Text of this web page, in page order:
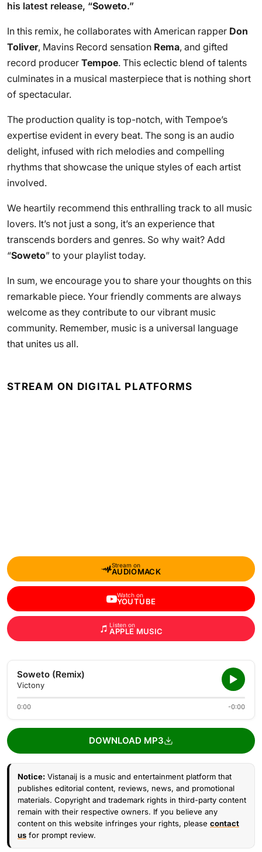
his latest release, “Soweto.”
In this remix, he collaborates with American rapper Don
Toliver, Mavins Record sensation Rema, and gifted
record producer Tempoe. This eclectic blend of talents
culminates in a musical masterpiece that is nothing short
of spectacular.
The production quality is top-notch, with Tempoe’s
expertise evident in every beat. The song is an audio
delight, infused with rich melodies and compelling
rhythms that showcase the unique styles of each artist
involved.
We heartily recommend this enthralling track to all music
lovers. It’s not just a song, it’s an experience that
transcends borders and genres. So why wait? Add
“Soweto” to your playlist today.
In sum, we encourage you to share your thoughts on this
remarkable piece. Your friendly comments are always
welcome as they contribute to our vibrant music
community. Remember, music is a universal language
that unites us all.
STREAM ON DIGITAL PLATFORMS
Stream on
AUDIOMACK
Watch on
YOUTUBE
Listen on
APPLE MUSIC
Soweto (Remix)
Victony
0:00 -0:00
DOWNLOAD MP3
Notice: Vistanaij is a music and entertainment platform that
publishes editorial content, reviews, news, and promotional
materials. Copyright and trademark rights in third-party content
remain with their respective owners. If you believe any
content on this website infringes your rights, please contact
us for prompt review.